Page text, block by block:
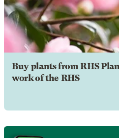
Buy plants from RHS
work of the RHS